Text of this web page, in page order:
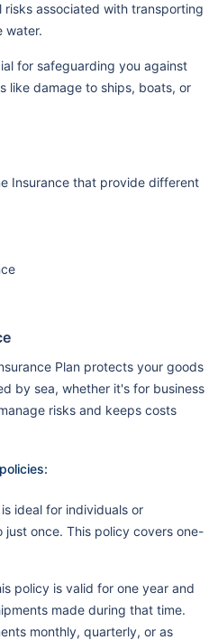
associated with transporting
water.
for safeguarding you against
like damage to ships, boats, or
Insurance that provide different
Plan protects your goods
by sea, whether it's for business
risks and keeps costs
ideal for individuals or
just once. This policy covers one-
policy is valid for one year and
made during that time.
monthly, quarterly, or as